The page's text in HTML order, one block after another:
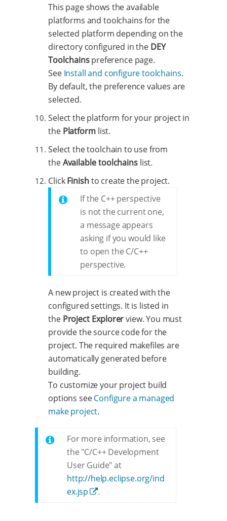
This page shows the available
platforms and toolchains for the
selected platform depending on the
directory configured in the DEY
Toolchainspreference page.
See Install and configure toolchains.
By default, the preference values are
selected.
Select the platform for your project in
the Platform list.
Select the toolchain to use from
theAvailable toolchains list.
ClickFinishto create the project.
If the C++ perspective
is not the current one,
a message appears
asking if you would like
to open the C/C++
perspective.
A new project is created with the
configured settings. It is listed in
the Project Explorerview. You must
provide the source code for the
project. The required makefiles are
automatically generated before
building.
To customize your project build
options seeConfigure a managed
make project.
For more information, see
the "C/C++ Development
User Guide" at
http://help.eclipse.org/ind
ex.jsp
.